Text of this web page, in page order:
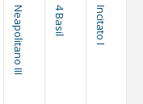
Neapolitano III 4 Basil Incitato I